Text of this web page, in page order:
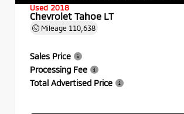
Used 2018
Chevrolet Tahoe LT
Mileage 110,638
Sales Price
Processing Fee
Total Advertised Price